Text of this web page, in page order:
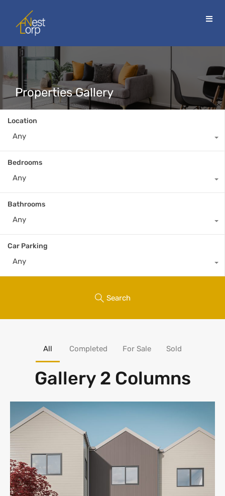
Properties Gallery
Location
Any
Bedrooms
Any
Bathrooms
Any
Car Parking
Any
Search
Gallery 2 Columns
All Completed For Sale Sold